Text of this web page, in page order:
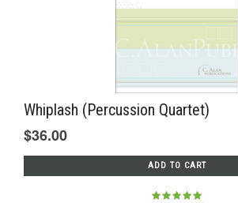
Whiplash (Percussion Quartet)
$36.00
ADD TO CART